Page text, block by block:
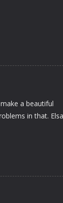
a beautiful
in that. Elsa